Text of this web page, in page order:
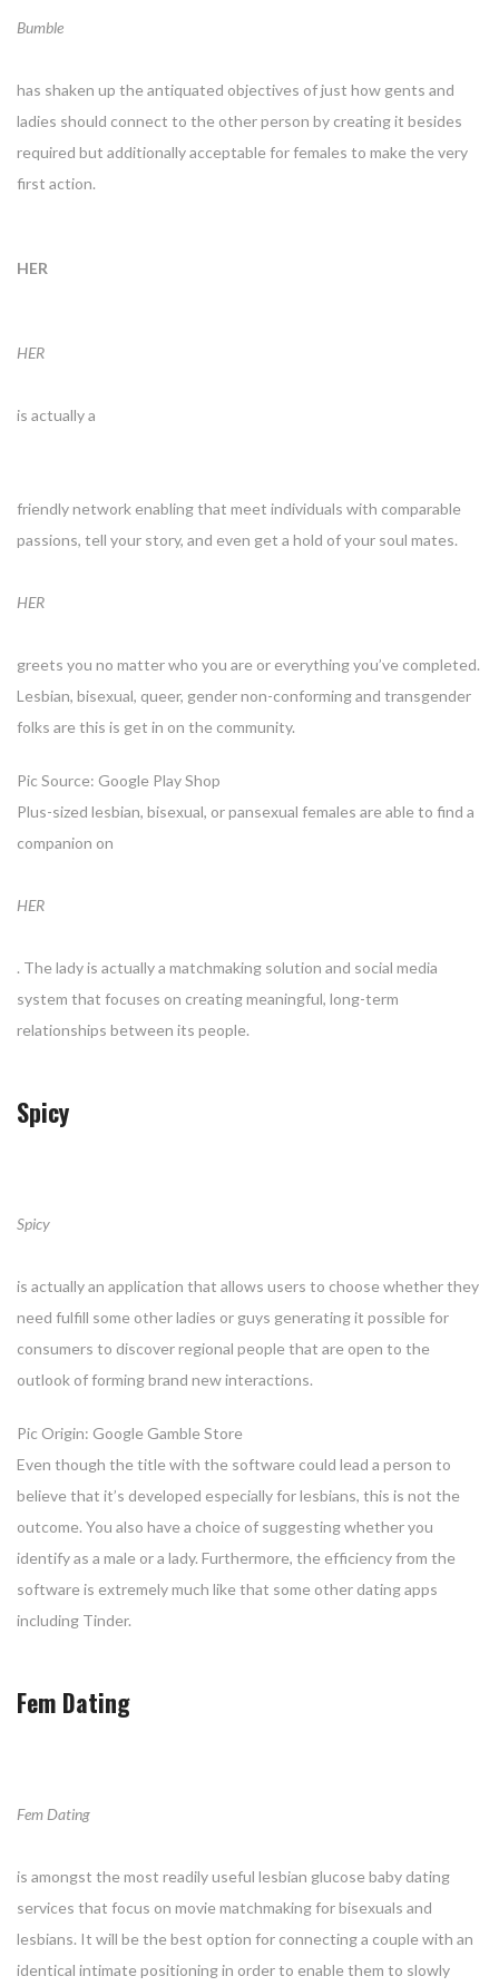
Bumble
has shaken up the antiquated objectives of just how gents and
ladies should connect to the other person by creating it besides
required but additionally acceptable for females to make the very
first action.
HER
HER
is actually a
friendly network enabling that meet individuals with comparable
passions, tell your story, and even get a hold of your soul mates.
HER
greets you no matter who you are or everything you’ve completed.
Lesbian, bisexual, queer, gender non-conforming and transgender
folks are this is get in on the community.
Pic Source: Google Play Shop
Plus-sized lesbian, bisexual, or pansexual females are able to find a
companion on
HER
. The lady is actually a matchmaking solution and social media
system that focuses on creating meaningful, long-term
relationships between its people.
Spicy
Spicy
is actually an application that allows users to choose whether they
need fulfill some other ladies or guys generating it possible for
consumers to discover regional people that are open to the
outlook of forming brand new interactions.
Pic Origin: Google Gamble Store
Even though the title with the software could lead a person to
believe that it’s developed especially for lesbians, this is not the
outcome. You also have a choice of suggesting whether you
identify as a male or a lady. Furthermore, the efficiency from the
software is extremely much like that some other dating apps
including Tinder.
Fem Dating
Fem Dating
is amongst the most readily useful lesbian glucose baby dating
services that focus on movie matchmaking for bisexuals and
lesbians. It will be the best option for connecting a couple with an
identical intimate positioning in order to enable them to slowly